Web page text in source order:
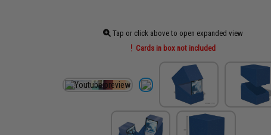
Tap or click above to open expanded view
Cards in box not included